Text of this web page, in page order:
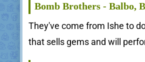
Bomb Brothers - Balbo,
They've come from Ishe to
that sells gems and will